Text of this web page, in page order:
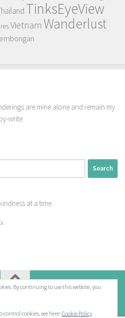
TinksEyeView
Vietnam Wanderlust
are mine alone and remain my
write.
at a time.
By continuing to use this website, you
cookies, see here: Cookie Policy